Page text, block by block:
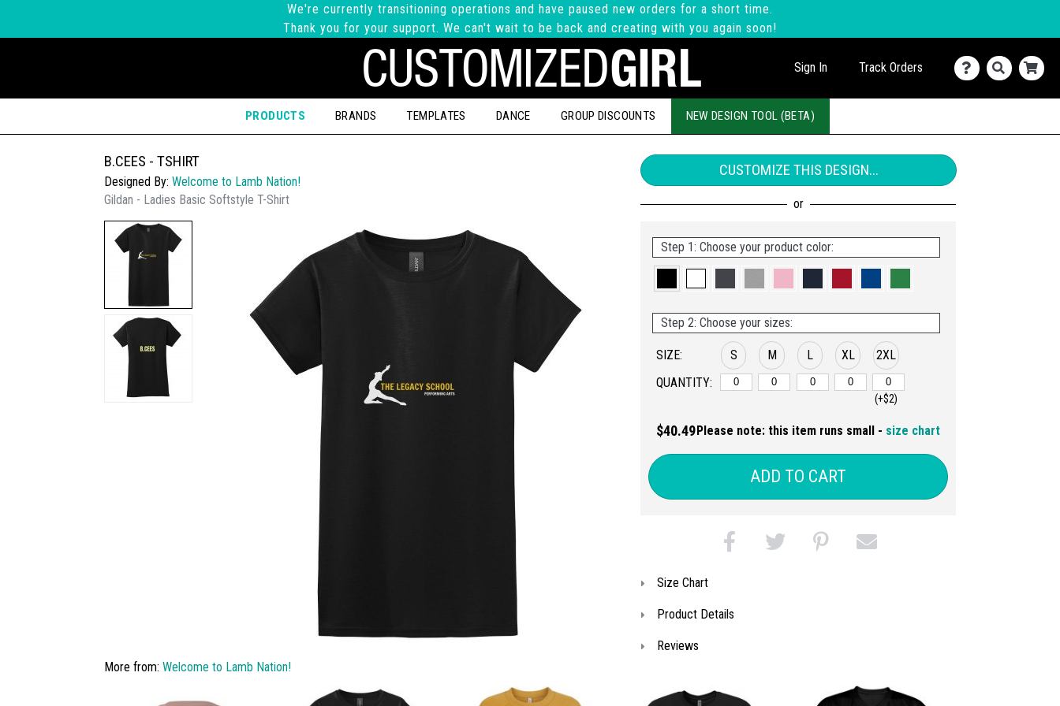
We're currently transitioning operations and have paused new orders for a short time.
Thank you for your support. We can't wait to be back and creating with you again soon!
Sign In Track Orders
PRODUCTS BRANDS TEMPLATES DANCE GROUP DISCOUNTS NEW DESIGN TOOL (BETA)
B.CEES - TSHIRT
Designed By: Welcome to Lamb Nation!
Gildan - Ladies Basic Softstyle T-Shirt
CUSTOMIZE THIS DESIGN...
Step 1: Choose your product color:
Step 2: Choose your sizes:
SIZE:
QUANTITY:
S M L XL 2XL
(+$2)
$40.49Please note: this item runs small - size chart
ADD TO CART
Size Chart
Product Details
Reviews
More from: Welcome to Lamb Nation!